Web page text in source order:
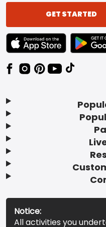
GET STARTED
TEXT LINK BADGE TO
TEXT
Notice:
All activities you